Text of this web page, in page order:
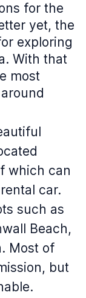
for the
yet, the
exploring
With that
most
which can
car.
such as
Beach,
Most of
but